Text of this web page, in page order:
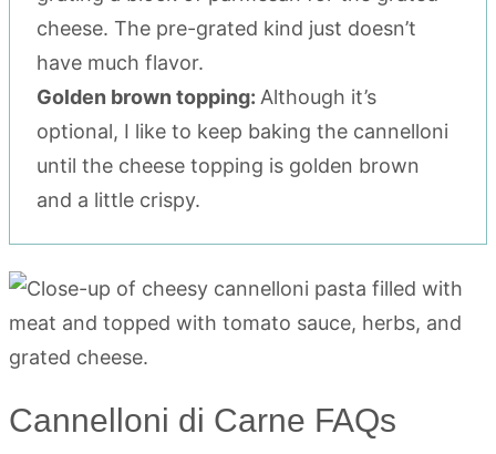
cheese. The pre-grated kind just doesn’t
have much flavor.
Golden brown topping: Although it’s
optional, I like to keep baking the cannelloni
until the cheese topping is golden brown
and a little crispy.
Cannelloni di Carne FAQs